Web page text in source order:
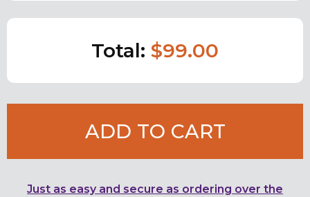
Total: $99.00
ADD TO CART
Just as easy and secure as ordering over the